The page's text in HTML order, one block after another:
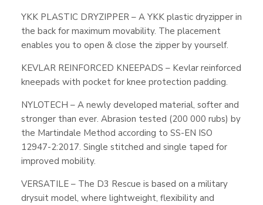
YKK PLASTIC DRYZIPPER – A YKK plastic dryzipper in
the back for maximum movability. The placement
enables you to open & close the zipper by yourself.
KEVLAR REINFORCED KNEEPADS – Kevlar reinforced
kneepads with pocket for knee protection padding.
NYLOTECH – A newly developed material, softer and
stronger than ever. Abrasion tested (200 000 rubs) by
the Martindale Method according to SS-EN ISO
12947-2:2017. Single stitched and single taped for
improved mobility.
VERSATILE – The D3 Rescue is based on a military
drysuit model, where lightweight, flexibility and